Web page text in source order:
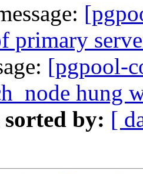
primary
[pgpool-
hung
sorted by: [